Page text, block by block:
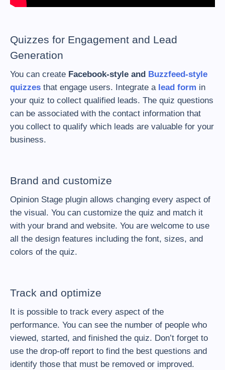
Quizzes for Engagement and Lead
Generation
You can create Facebook-style and Buzzfeed-style
quizzes that engage users. Integrate a lead form in
your quiz to collect qualified leads. The quiz questions
can be associated with the contact information that
you collect to qualify which leads are valuable for your
business.
Brand and customize
Opinion Stage plugin allows changing every aspect of
the visual. You can customize the quiz and match it
with your brand and website. You are welcome to use
all the design features including the font, sizes, and
colors of the quiz.
Track and optimize
It is possible to track every aspect of the
performance. You can see the number of people who
viewed, started, and finished the quiz. Don’t forget to
use the drop-off report to find the best questions and
identify those that must be removed or improved.